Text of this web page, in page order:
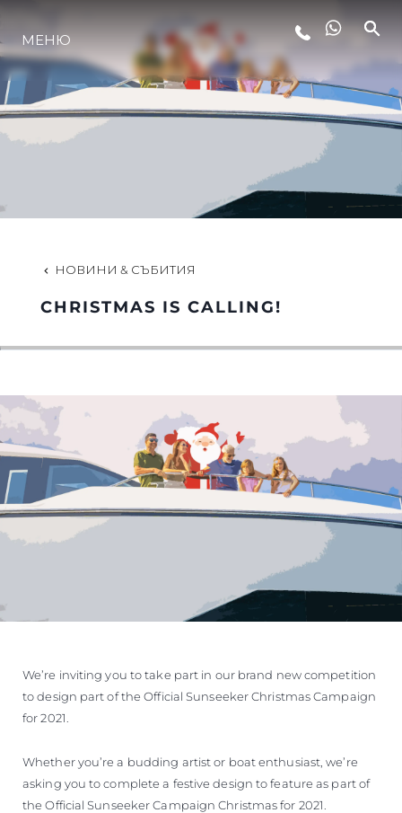
ЛАЙФСТАЙЛ
КОМПАНИЯТА
ЕКИПЪТ
ОЦЕНЕТЕ ВАШАТА ЯХТА
МЕНЮ
НОВИНИ & СЪБИТИЯ
CHRISTMAS IS CALLING!
We’re inviting you to take part in our brand new competition
to design part of the Official Sunseeker Christmas Campaign
for 2021.
Whether you’re a budding artist or boat enthusiast, we’re
asking you to complete a festive design to feature as part of
the Official Sunseeker Campaign Christmas for 2021.